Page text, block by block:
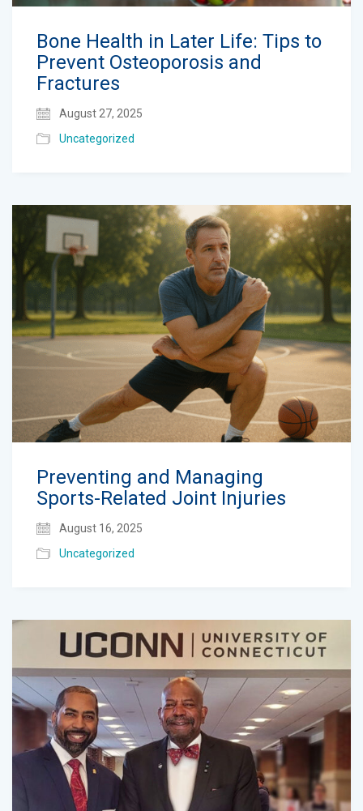
Bone Health in Later Life: Tips to
Prevent Osteoporosis and
Fractures
August 27, 2025
Uncategorized
Preventing and Managing
Sports-Related Joint Injuries
August 16, 2025
Uncategorized